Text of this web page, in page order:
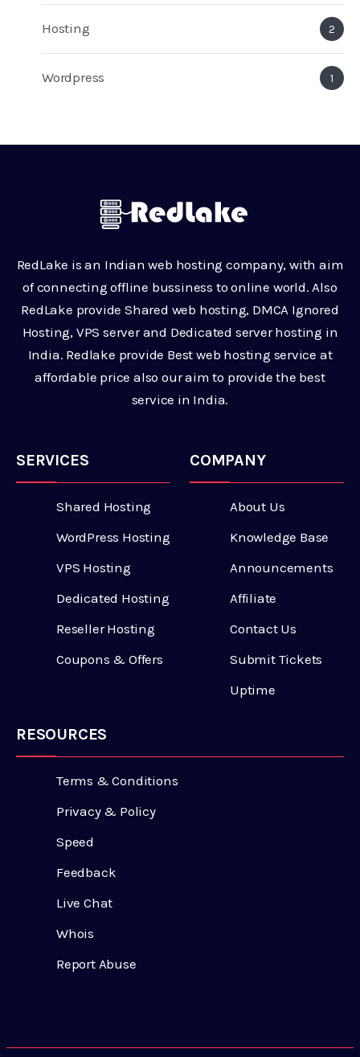
Hosting 2
Wordpress 1
RedLake is an Indian web hosting company, with aim
of connecting offline bussiness to online world. Also
RedLake provide Shared web hosting, DMCA Ignored
Hosting, VPS server and Dedicated server hosting in
India. Redlake provide Best web hosting service at
affordable price also our aim to provide the best
service in India.
SERVICES
Shared Hosting
WordPress Hosting
VPS Hosting
Dedicated Hosting
Reseller Hosting
Coupons & Offers
COMPANY
About Us
Knowledge Base
Announcements
Affiliate
Contact Us
Submit Tickets
Uptime
RESOURCES
Terms & Conditions
Privacy & Policy
Speed
Feedback
Live Chat
Whois
Report Abuse